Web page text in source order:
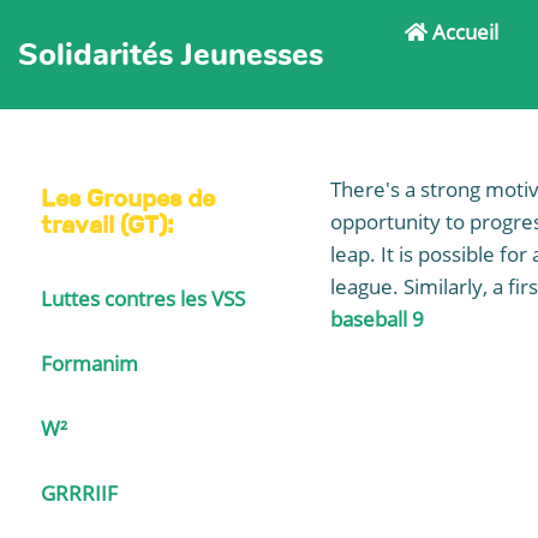
Solidarités Jeunesses
Accueil
Les Groupes de
travail (GT):
Luttes contres les VSS
Formanim
W²
GRRRIIF
There's a strong
opportunity to
leap. It is possible
league. Similarly, a
baseball 9